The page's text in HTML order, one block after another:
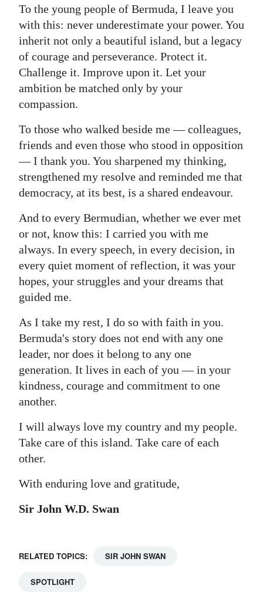
To the young people of Bermuda, I leave you
with this: never underestimate your power. You
inherit not only a beautiful island, but a legacy
of courage and perseverance. Protect it.
Challenge it. Improve upon it. Let your
ambition be matched only by your
compassion.
To those who walked beside me — colleagues,
friends and even those who stood in opposition
— I thank you. You sharpened my thinking,
strengthened my resolve and reminded me that
democracy, at its best, is a shared endeavour.
And to every Bermudian, whether we ever met
or not, know this: I carried you with me
always. In every speech, in every decision, in
every quiet moment of reflection, it was your
hopes, your struggles and your dreams that
guided me.
As I take my rest, I do so with faith in you.
Bermuda's story does not end with any one
leader, nor does it belong to any one
generation. It lives in each of you — in your
kindness, courage and commitment to one
another.
I will always love my country and my people.
Take care of this island. Take care of each
other.
With enduring love and gratitude,
Sir John W.D. Swan
RELATED TOPICS: SIR JOHN SWAN
SPOTLIGHT